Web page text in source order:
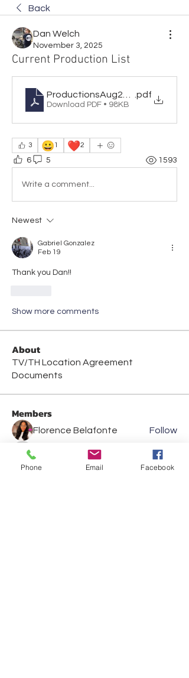
Back
Dan Welch
November 3, 2025
Current Production List
ProductionsAug2026.pdf
Download PDF • 98KB
3 😀1 ❤️2
6 5 1593
Write a comment...
Newest
Gabriel Gonzalez
Feb 19
Thank you Dan!!
Show more comments
About
TV/TH Location Agreement
Documents
Members
Florence Belafonte Follow
Eric Klein Follow
Kevin JP Hulihan Follow
Phone Email Facebook